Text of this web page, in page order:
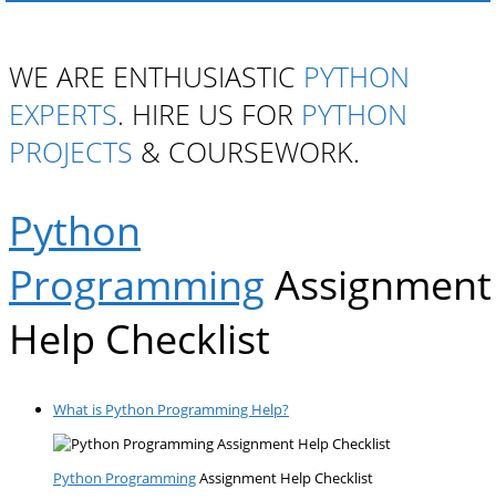
WE ARE ENTHUSIASTIC PYTHON
EXPERTS. HIRE US FOR PYTHON
PROJECTS & COURSEWORK.
Python
Programming Assignment
Help Checklist
What is Python Programming Help?
Python ProgrammingAssignment Help Checklist